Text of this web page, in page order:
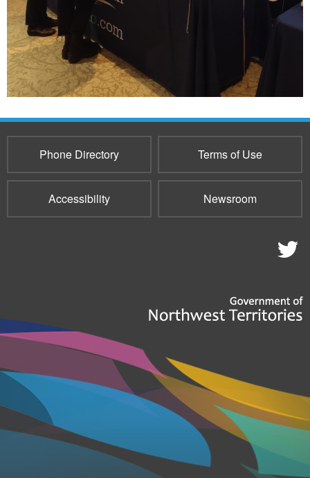
Phone Directory Terms of Use
Accessibility Newsroom